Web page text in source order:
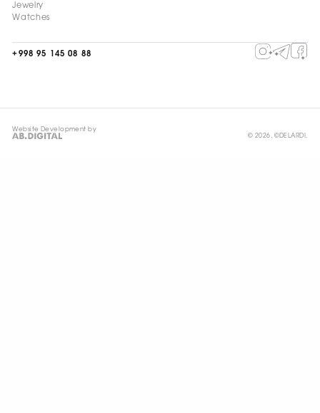
Jewelry
Watches
+998 95 145 08 88
Website Development by
© 2026, ©DELARDI.